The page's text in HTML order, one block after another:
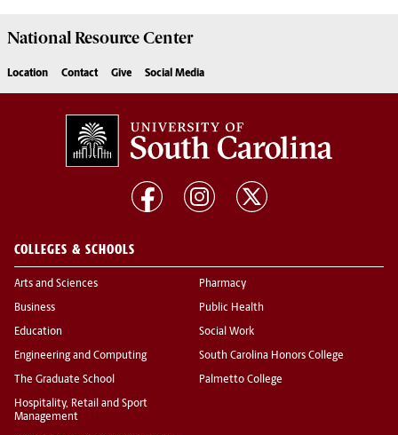
National ResourceCenter
Location Contact Give Social Media
COLLEGES & SCHOOLS
Arts and Sciences
Business
Education
Engineering and Computing
The Graduate School
Hospitality, Retail and Sport
Management
Pharmacy
Public Health
Social Work
South Carolina Honors College
Palmetto College